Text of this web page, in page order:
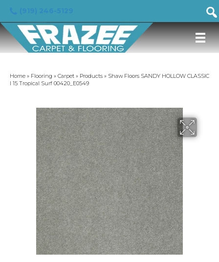
Home » Flooring » Carpet » Products » Shaw Floors SANDY HOLLOW CLASSIC
I 15 Tropical Surf 00420_E0549